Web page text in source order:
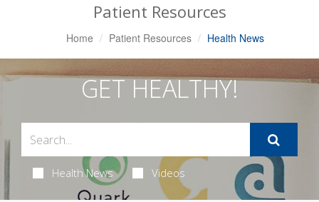
Patient Resources
Home Patient Resources Health News
GET HEALTHY!
Health News Videos